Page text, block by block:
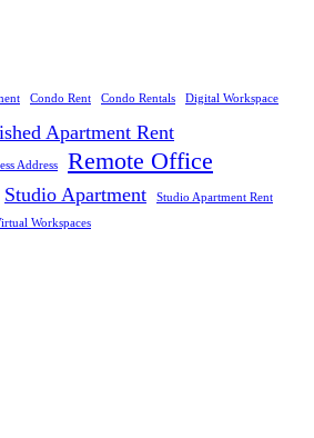
Condo Rent Condo Rentals Digital Workspace
Apartment Rent
Address Remote Office
Studio Apartment Studio Apartment Rent
Workspaces